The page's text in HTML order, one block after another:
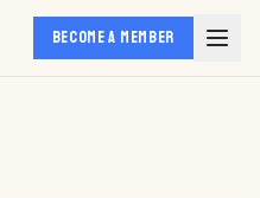
BECOME A MEMBER